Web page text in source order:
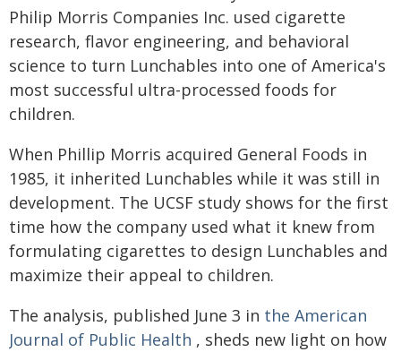
Philip Morris Companies Inc. used cigarette
research, flavor engineering, and behavioral
science to turn Lunchables into one of America's
most successful ultra-processed foods for
children.
When Phillip Morris acquired General Foods in
1985, it inherited Lunchables while it was still in
development. The UCSF study shows for the first
time how the company used what it knew from
formulating cigarettes to design Lunchables and
maximize their appeal to children.
The analysis, published June 3 in the American
Journal of Public Health , sheds new light on how